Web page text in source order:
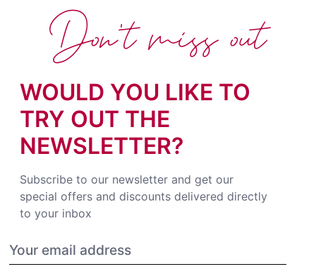
WOULD YOU LIKE TO
TRY OUT THE
NEWSLETTER?
Subscribe to our newsletter and get our
special offers and discounts delivered directly
to your inbox
Don't miss out